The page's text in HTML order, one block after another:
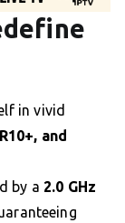
in vivid
and
by a 2.0 GHz